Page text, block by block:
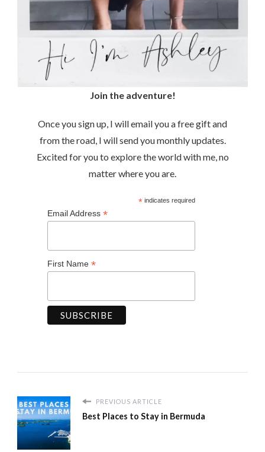
Join the adventure!
Once you sign up, I will email you a free gift and
from the road, I will send you monthly updates.
Excited for you to explore the world with me, no
matter where you are.
*indicates required
Email Address*
First Name*
PREVIOUS ARTICLE
Best Places to Stay in Bermuda